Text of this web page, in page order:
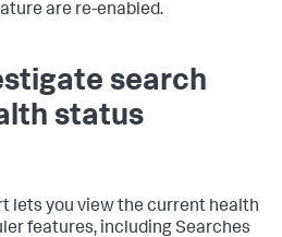
are re-enabled.
search
status
lets you view the current health
features, including Searches